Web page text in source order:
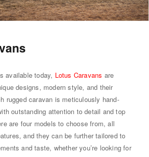
available today, Lotus Caravans are
designs, modern style, and their
rugged caravan is meticulously hand-
outstanding attention to detail and top
are four models to choose from, all
and they can be further tailored to
and taste, whether you’re looking for